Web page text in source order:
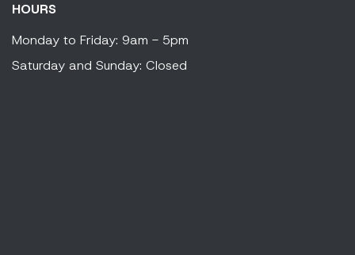
HOURS
Monday to Friday: 9am - 5pm
Saturday and Sunday: Closed